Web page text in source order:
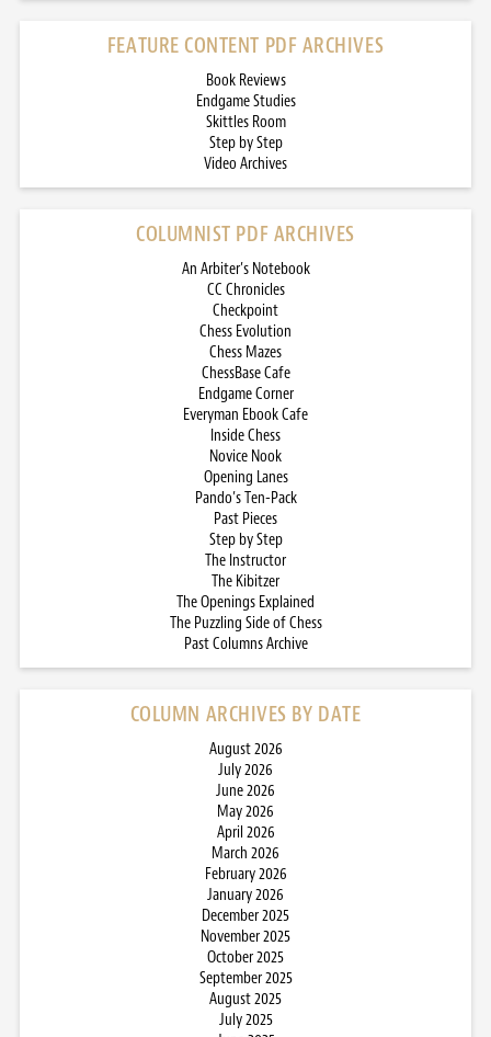
FEATURE CONTENT PDF ARCHIVES
Book Reviews
Endgame Studies
Skittles Room
Step by Step
Video Archives
COLUMNIST PDF ARCHIVES
An Arbiter’s Notebook
CC Chronicles
Checkpoint
Chess Evolution
Chess Mazes
ChessBase Cafe
Endgame Corner
Everyman Ebook Cafe
Inside Chess
Novice Nook
Opening Lanes
Pando’s Ten-Pack
Past Pieces
Step by Step
The Instructor
The Kibitzer
The Openings Explained
The Puzzling Side of Chess
Past Columns Archive
COLUMN ARCHIVES BY DATE
August 2026
July 2026
June 2026
May 2026
April 2026
March 2026
February 2026
January 2026
December 2025
November 2025
October 2025
September 2025
August 2025
July 2025